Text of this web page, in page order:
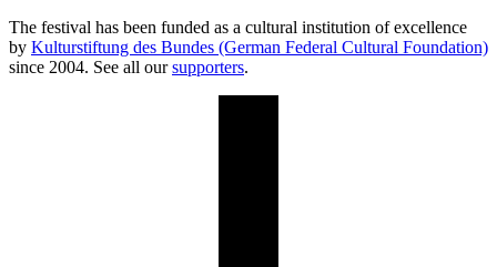
The festival has been funded as a cultural institution of excellence
by Kulturstiftung des Bundes (German Federal Cultural Foundation)
since 2004. See all oursupporters.